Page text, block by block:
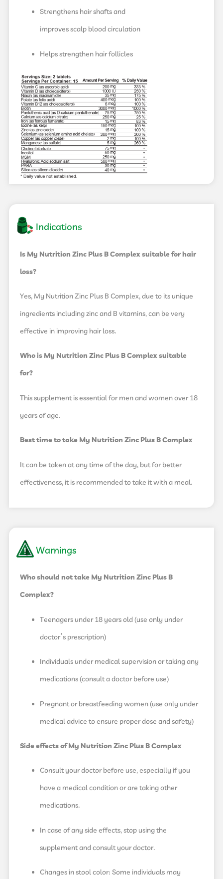
Strengthens hair shafts and
improves scalp blood circulation
Helps strengthen hair follicles
Indications
Is My Nutrition Zinc Plus B Complex suitable for hair
loss?
Yes, My Nutrition Zinc Plus B Complex, due to its unique
ingredients including zinc and B vitamins, can be very
effective in improving hair loss.
Who is My Nutrition Zinc Plus B Complex suitable
for?
This supplement is essential for men and women over 18
years of age.
Best time to take My Nutrition Zinc Plus B Complex
It can be taken at any time of the day, but for better
effectiveness, it is recommended to take it with a meal.
Warnings
Who should not take My Nutrition Zinc Plus B
Complex?
Teenagers under 18 years old (use only under
doctor’s prescription)
Individuals under medical supervision or taking any
medications (consult a doctor before use)
Pregnant or breastfeeding women (use only under
medical advice to ensure proper dose and safety)
Side effects of My Nutrition Zinc Plus B Complex
Consult your doctor before use, especially if you
have a medical condition or are taking other
medications.
In case of any side effects, stop using the
supplement and consult your doctor.
Changes in stool color: Some individuals may